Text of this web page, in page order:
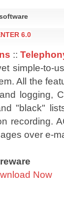
6.0
::
simple-to-
All the
logging,
"black"
recording.
over e-
Now